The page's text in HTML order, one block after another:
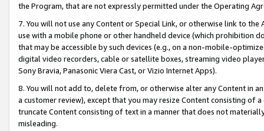
the Program, that are not expressly permitted under the Operating
7. You will not use any Content or Special Link, or otherwise link to
use with a mobile phone or other handheld device (which prohibition
that may be accessible by such devices (e.g., on a non-mobile-
digital video recorders, cable or satellite boxes, streaming video
Sony Bravia, Panasonic Viera Cast, or Vizio Internet Apps).
8. You will not add to, delete from, or otherwise alter any Content in
a customer review), except that you may resize Content consisting of
truncate Content consisting of text in a manner that does not
misleading.